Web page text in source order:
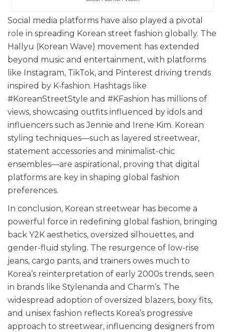
Social media platforms have also played a pivotal
role in spreading Korean street fashion globally. The
Hallyu (Korean Wave) movement has extended
beyond music and entertainment, with platforms
like Instagram, TikTok, and Pinterest driving trends
inspired by K-fashion. Hashtags like
#KoreanStreetStyle and #KFashion has millions of
views, showcasing outfits influenced by idols and
influencers such as Jennie and Irene Kim. Korean
styling techniques—such as layered streetwear,
statement accessories and minimalist-chic
ensembles—are aspirational, proving that digital
platforms are key in shaping global fashion
preferences.
In conclusion, Korean streetwear has become a
powerful force in redefining global fashion, bringing
back Y2K aesthetics, oversized silhouettes, and
gender-fluid styling. The resurgence of low-rise
jeans, cargo pants, and trainers owes much to
Korea’s reinterpretation of early 2000s trends, seen
in brands like Stylenanda and Charm’s. The
widespread adoption of oversized blazers, boxy fits,
and unisex fashion reflects Korea’s progressive
approach to streetwear, influencing designers from